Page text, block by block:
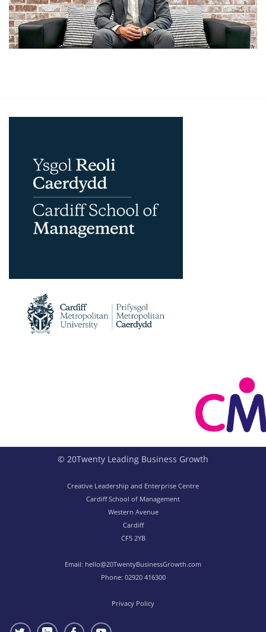
© 20Twenty Leading Business Growth
Creative Leadership and Enterprise Centre
Cardiff School of Management
Western Avenue
Cardiff
CF5 2YB
Email: hello@20TwentyBusinessGrowth.com
Phone: 02920 416300
Privacy Policy